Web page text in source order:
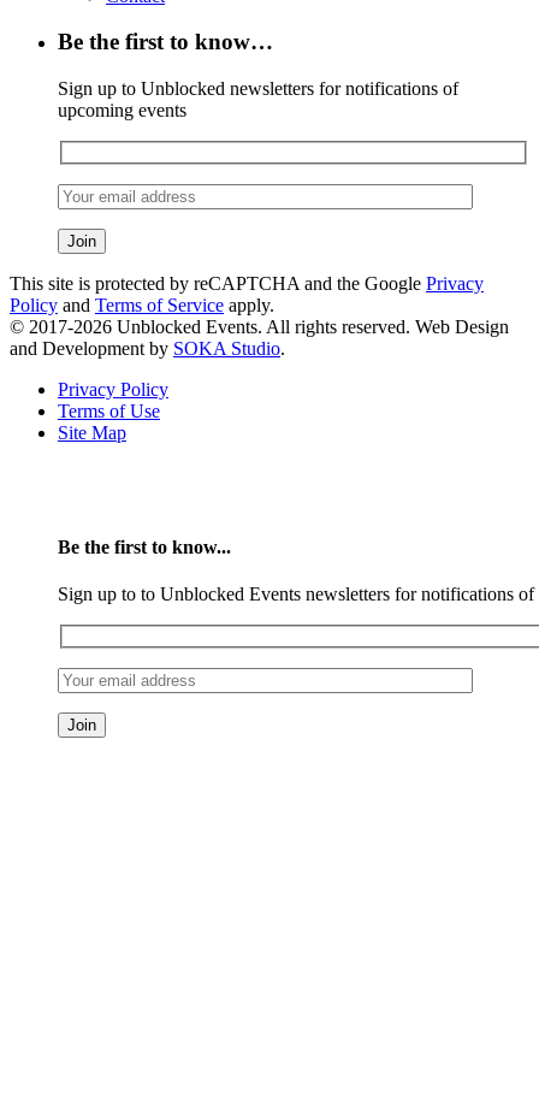
Be the first to know…
Sign up to Unblocked newsletters for notifications of
upcoming events
This site is protected by reCAPTCHA and the Google Privacy
Policy and Terms of Service apply.
© 2017-2026 Unblocked Events. All rights reserved. Web Design
and Development by SOKA Studio.
Privacy Policy
Terms of Use
Site Map
Be the first to know...
Sign up to to Unblocked Events newsletters for notifications of